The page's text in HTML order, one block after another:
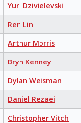
Yuri Dzivielevski
Ren Lin
Arthur Morris
Bryn Kenney
Dylan Weisman
Daniel Rezaei
Christopher Vitch